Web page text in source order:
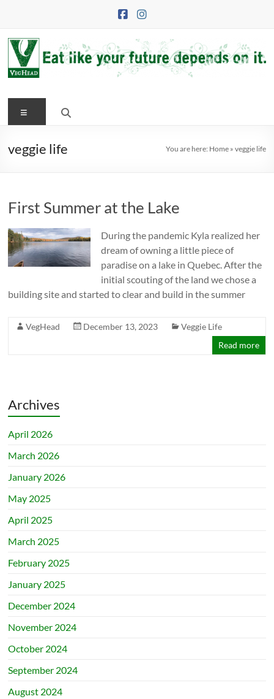
VegHead
Eat
your
it
Menu
veggie life You are here: Home» veggie life
First Summer at the Lake
During the pandemic Kyla realized her
dream of owning a little piece of
paradise on a lake in Quebec. After the
initial scouting of the land we chose a
building site and started to clear and build in the summer
VegHead December 13, 2023
Veggie Life
Read more
Archives
April 2026
March 2026
January 2026
May 2025
April 2025
March 2025
February 2025
January 2025
December 2024
November 2024
October 2024
September 2024
August 2024